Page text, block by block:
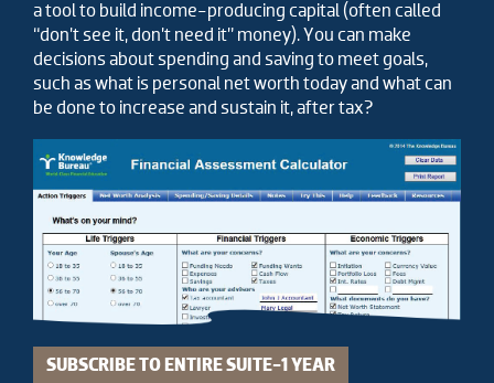
a tool to build income-producing capital (often called
“don’t see it, don’t need it” money). You can make
decisions about spending and saving to meet goals,
such as what is personal net worth today and what can
be done to increase and sustain it, after tax?
SUBSCRIBE TO ENTIRE SUITE-1 YEAR